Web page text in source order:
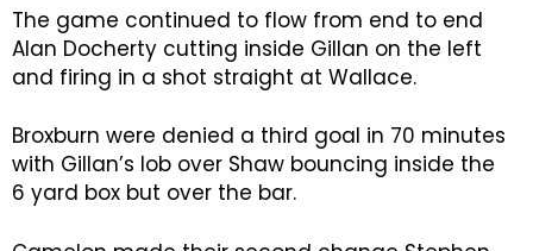
The game continued to flow from end to end
Alan Docherty cutting inside Gillan on the left
and firing in a shot straight at Wallace.
Broxburn were denied a third goal in 70 minutes
with Gillan’s lob over Shaw bouncing inside the
6 yard box but over the bar.